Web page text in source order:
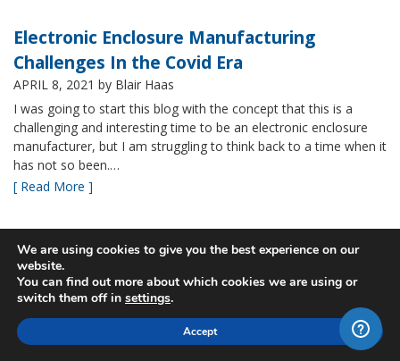
Electronic Enclosure Manufacturing
Challenges In the Covid Era
APRIL 8, 2021 by Blair Haas
I was going to start this blog with the concept that this is a
challenging and interesting time to be an electronic enclosure
manufacturer, but I am struggling to think back to a time when it
has not so been.…
[ Read More ]
Bud’s NBF NEMA 4x Plastic Enclosure Offers
Many Advantages
MARCH 24, 2021by Blair Haas
Among Bud’s broad offerings in the area of NEMA 4x plastic
enclosure, the NBF series is one of our most popular and it’s
We are using cookies to give you the best experience on our
website.
You can find out more about which cookies we are using or
switch them off in settings.
Accept